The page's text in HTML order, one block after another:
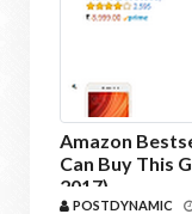
Amazon
Can Buy This
2017)
POSTDYNAMIC